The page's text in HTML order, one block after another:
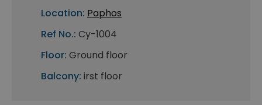
Location: Paphos
Ref No.: Cy-1004
Floor: Ground floor
Balcony: irst floor